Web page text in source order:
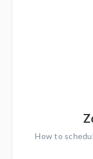
How to